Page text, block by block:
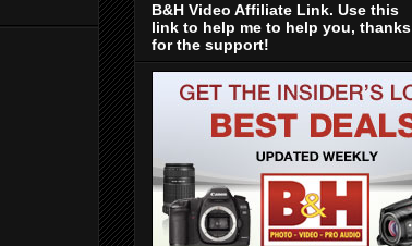
B&H Video Affiliate Link. Use this
link to help me to help you, thanks
for the support!